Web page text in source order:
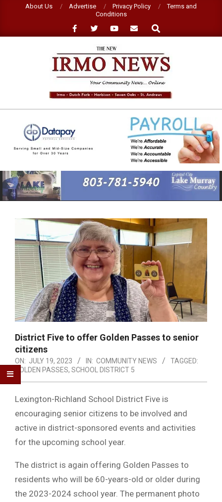
About Us Advertise Privacy Policy
Terms and
Conditions
Search
NEW
IRMO
NEWS
Primary
Navigation
Menu
District Five to offer Golden Passes to senior
citizens
ON: JULY 19, 2023 IN: COMMUNITY NEWS
TAGGED:
GOLDEN PASSES, SCHOOL DISTRICT 5
Lexington-Richland School District Five is
encouraging senior citizens to be involved and
active in district-sponsored events and activities
for the upcoming school year.
The district is again offering Golden Passes to
residents who will be 60-years-old or older during
the 2023-2024 school year. The permanent photo